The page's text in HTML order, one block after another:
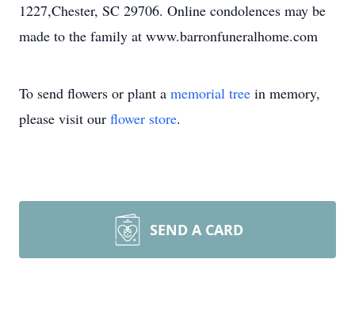
1227,Chester, SC 29706. Online condolences may be
made to the family at www.barronfuneralhome.com
To send flowers or plant a memorial tree in memory,
please visit our flower store.
SEND A CARD